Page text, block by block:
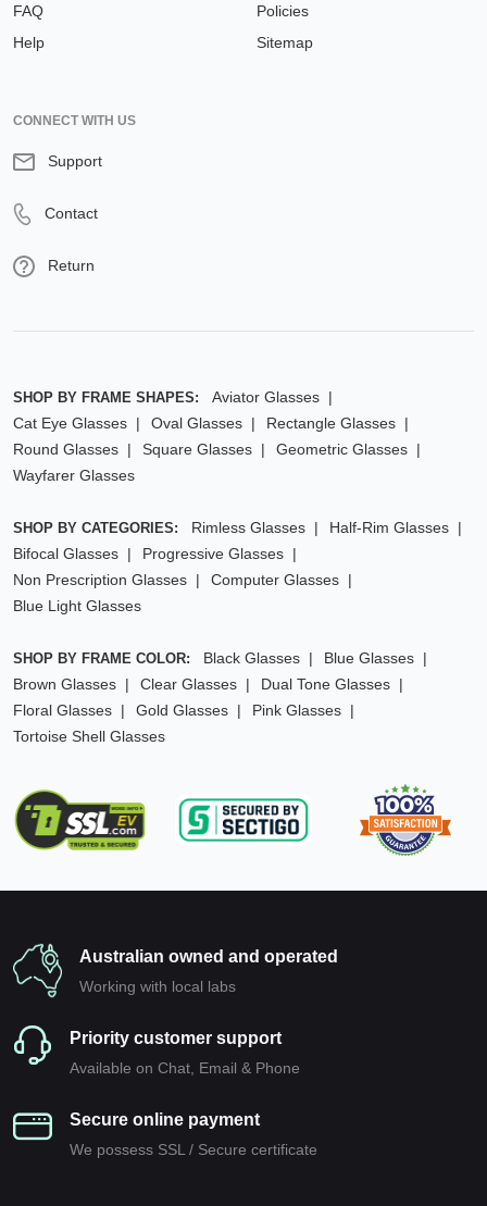
FAQ
Help
Policies
Sitemap
CONNECT WITH US
Support
Contact
Return
SHOP BY FRAME SHAPES:
Aviator Glasses
Cat Eye Glasses
Oval Glasses
Rectangle Glasses
Round Glasses
Square Glasses
Geometric Glasses
Wayfarer Glasses
SHOP BY CATEGORIES: Rimless Glasses
Half-Rim Glasses
Bifocal Glasses
Progressive Glasses
Non Prescription Glasses
Computer Glasses
Blue Light Glasses
SHOP BY FRAME COLOR: Black Glasses
Blue Glasses
Brown Glasses
Clear Glasses
Dual Tone Glasses
Floral Glasses
Gold Glasses
Pink Glasses
Tortoise Shell Glasses
Australian owned and operated
Working with local labs
Priority customer support
Available on Chat, Email & Phone
Secure online payment
We possess SSL / Secure сertificate